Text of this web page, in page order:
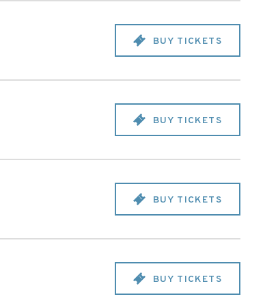
BUY TICKETS
BUY TICKETS
BUY TICKETS
BUY TICKETS